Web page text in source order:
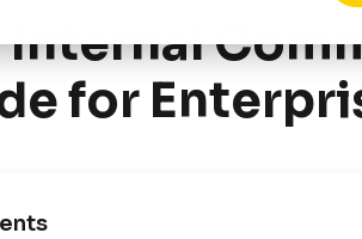
Internal
for